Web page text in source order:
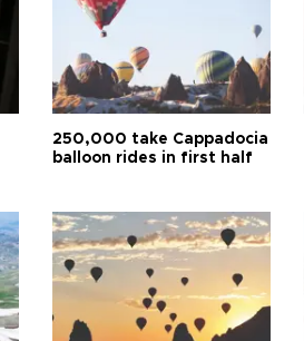
250,000 take Cappadocia
balloon rides in first half